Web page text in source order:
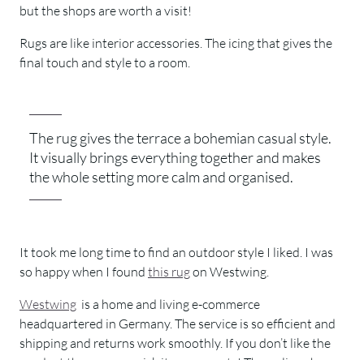
but the shops are worth a visit!
Rugs are like interior accessories. The icing that gives the
final touch and style to a room.
The rug gives the terrace a bohemian casual style.
It visually brings everything together and makes
the whole setting more calm and organised.
It took me long time to find an outdoor style I liked. I was
so happy when I found this rugon Westwing.
Westwing is a home and living e-commerce
headquartered in Germany. The service is so efficient and
shipping and returns work smoothly. If you don’t like the